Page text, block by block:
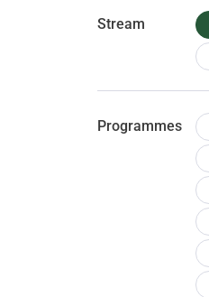
Faculty
Stream
Programmes